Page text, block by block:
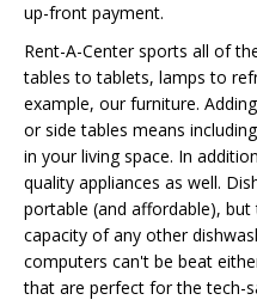
up-front payment.
Rent-A-Center sports all of
tables to tablets, lamps to
example, our furniture.
or side tables means
in your living space. In
quality appliances as well.
portable (and affordable),
capacity of any other
computers can't be beat
that are perfect for the tech-